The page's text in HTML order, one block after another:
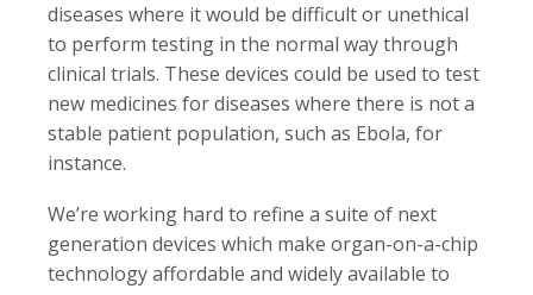
diseases where it would be difficult or unethical
to perform testing in the normal way through
clinical trials. These devices could be used to test
new medicines for diseases where there is not a
stable patient population, such as Ebola, for
instance.
We’re working hard to refine a suite of next
generation devices which make organ-on-a-chip
technology affordable and widely available to